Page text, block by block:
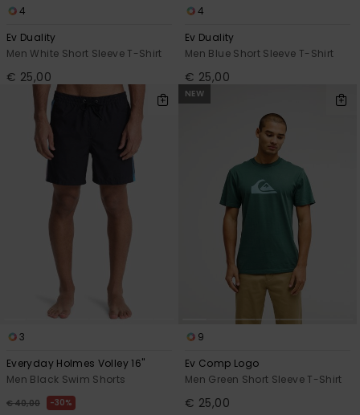
4
Ev Duality
Men White Short Sleeve T-Shirt
€ 25,00
4
Ev Duality
Men Blue Short Sleeve T-Shirt
€ 25,00
3
Everyday Holmes Volley 16"
Men Black Swim Shorts
€ 40,00 30%
NEW
9
Ev Comp Logo
Men Green Short Sleeve T-Shirt
€ 25,00